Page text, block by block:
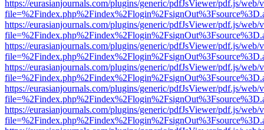
https://eurasianjournals.com/plugins/generic/pdfJsViewer/pdf.js/web/
https://eurasianjournals.com/plugins/generic/pdfJsViewer/pdf.js/web/
https://eurasianjournals.com/plugins/generic/pdfJsViewer/pdf.js/web/
https://eurasianjournals.com/plugins/generic/pdfJsViewer/pdf.js/web/
https://eurasianjournals.com/plugins/generic/pdfJsViewer/pdf.js/web/
https://eurasianjournals.com/plugins/generic/pdfJsViewer/pdf.js/web/